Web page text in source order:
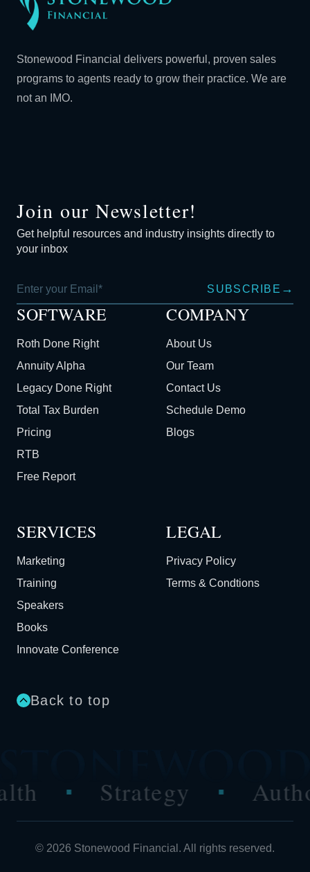
Stonewood Financial delivers powerful, proven sales
programs to agents ready to grow their practice. We are
not an IMO.
Join our Newsletter!
Get helpful resources and industry insights directly to
your inbox
SUBSCRIBE →
SOFTWARE
Roth Done Right
Annuity Alpha
Legacy Done Right
Total Tax Burden
Pricing
RTB
Free Report
COMPANY
About Us
Our Team
Contact Us
Schedule Demo
Blogs
SERVICES
Marketing
Training
Speakers
Books
Innovate Conference
LEGAL
Privacy Policy
Terms & Condtions
Back to top
Strategy ■ Authority
© 2026 Stonewood Financial. All rights reserved.